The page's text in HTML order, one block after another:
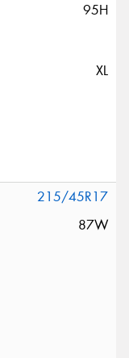
95H
XL
215/45R17
87W